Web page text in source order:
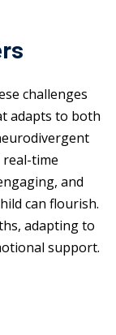
challenges
adapts to both
real-time
and
can flourish.
adapting to
support.